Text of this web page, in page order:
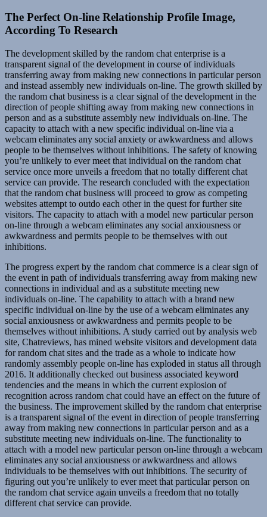
The Perfect On-line Relationship Profile Image,
According To Research
The development skilled by the random chat enterprise is a
transparent signal of the development in course of individuals
transferring away from making new connections in particular person
and instead assembly new individuals on-line. The growth skilled by
the random chat business is a clear signal of the development in the
direction of people shifting away from making new connections in
person and as a substitute assembly new individuals on-line. The
capacity to attach with a new specific individual on-line via a
webcam eliminates any social anxiety or awkwardness and allows
people to be themselves without inhibitions. The safety of knowing
you’re unlikely to ever meet that individual on the random chat
service once more unveils a freedom that no totally different chat
service can provide. The research concluded with the expectation
that the random chat business will proceed to grow as competing
websites attempt to outdo each other in the quest for further site
visitors. The capacity to attach with a model new particular person
on-line through a webcam eliminates any social anxiousness or
awkwardness and permits people to be themselves with out
inhibitions.
The progress expert by the random chat commerce is a clear sign of
the event in path of individuals transferring away from making new
connections in individual and as a substitute meeting new
individuals on-line. The capability to attach with a brand new
specific individual on-line by the use of a webcam eliminates any
social anxiousness or awkwardness and permits people to be
themselves without inhibitions. A study carried out by analysis web
site, Chatreviews, has mined website visitors and development data
for random chat sites and the trade as a whole to indicate how
randomly assembly people on-line has exploded in status all through
2016. It additionally checked out business associated keyword
tendencies and the means in which the current explosion of
recognition across random chat could have an effect on the future of
the business. The improvement skilled by the random chat enterprise
is a transparent signal of the event in direction of people transferring
away from making new connections in particular person and as a
substitute meeting new individuals on-line. The functionality to
attach with a model new particular person on-line through a webcam
eliminates any social anxiousness or awkwardness and allows
individuals to be themselves with out inhibitions. The security of
figuring out you’re unlikely to ever meet that particular person on
the random chat service again unveils a freedom that no totally
different chat service can provide.